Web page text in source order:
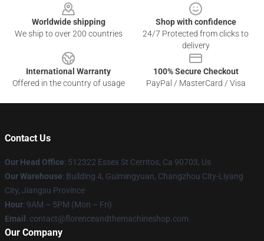
Worldwide shipping
We ship to over 200 countries
Shop with confidence
24/7 Protected from clicks to
delivery
International Warranty
Offered in the country of usage
100% Secure Checkout
PayPal / MasterCard / Visa
Contact Us
Our Head Office: 512322 Essex St Cerritos, Ca 90703, Us
Our Warehouse: Building 4, Guimingyuan, Changzhou City-Liyang
City, Jiangsu Province
Hour: 9AM – 5PM (Mon – Fri)
Email : contact@florenceandthemachineshop.com
Our Company